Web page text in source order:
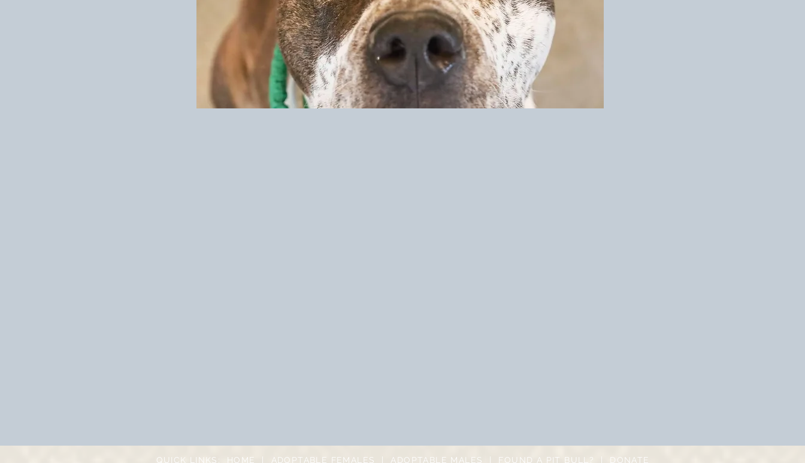
QUICK LINKS: HOME ADOPTABLE FEMALES ADOPTABLE MALES FOUND A PIT BULL? DONATE